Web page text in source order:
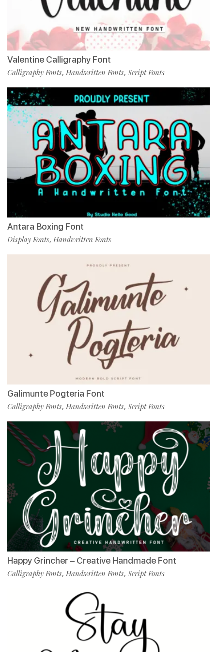
Valentine Calligraphy Font
Calligraphy Fonts, Handwritten Fonts, Script Fonts
Antara Boxing Font
Display Fonts, Handwritten Fonts
Galimunte Pogteria Font
Calligraphy Fonts, Handwritten Fonts, Script Fonts
Happy Grincher – Creative Handmade Font
Calligraphy Fonts, Handwritten Fonts, Script Fonts